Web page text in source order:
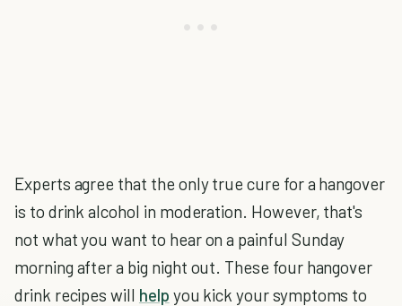
Experts agree that the only true cure for a hangover
is to drink alcohol in moderation. However, that's
not what you want to hear on a painful Sunday
morning after a big night out. These four hangover
drink recipes will help you kick your symptoms to